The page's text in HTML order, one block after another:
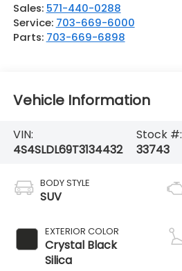
Sales: 571-440-0288
Service: 703-669-6000
Parts: 703-669-6898
Vehicle Information
VIN:
4S4SLDL69T3134432
Stock #:
33743
BODY STYLE
SUV
EXTERIOR COLOR
Crystal Black
Silica